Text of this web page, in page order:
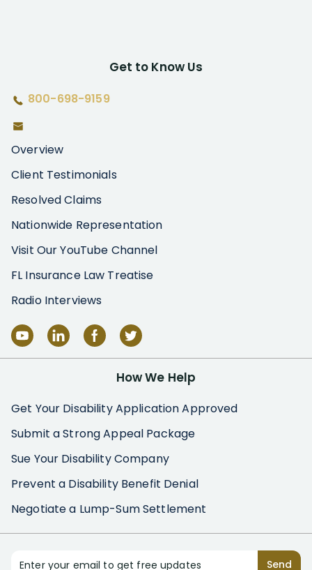
Get to Know Us
800-698-9159
Overview
Client Testimonials
Resolved Claims
Nationwide Representation
Visit Our YouTube Channel
FL Insurance Law Treatise
Radio Interviews
How We Help
Get Your Disability Application Approved
Submit a Strong Appeal Package
Sue Your Disability Company
Prevent a Disability Benefit Denial
Negotiate a Lump-Sum Settlement
Enter your email to get free updates Send